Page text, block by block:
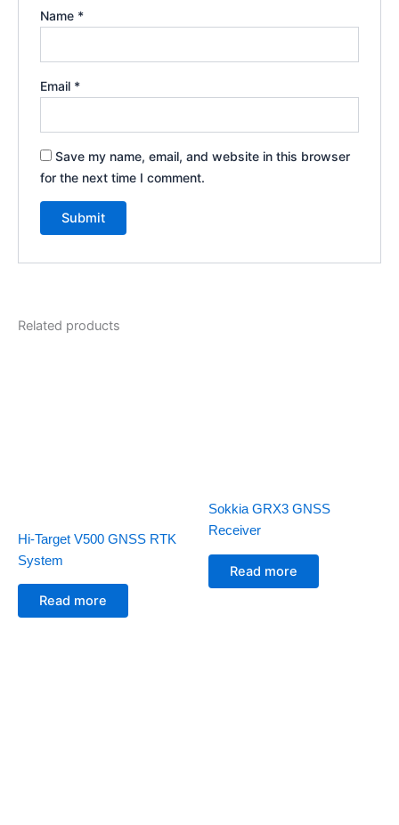
Name *
Email *
Save my name, email, and website in this browser
for the next time I comment.
Related products
Hi-Target V500 GNSS RTK
System
Read more
Sokkia GRX3 GNSS
Receiver
Read more